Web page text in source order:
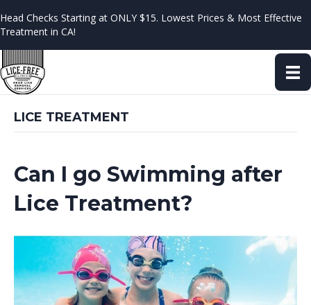
Head Checks Starting at ONLY $15. Lowest Prices & Most Effective
Treatment in CA!
LICE TREATMENT
Can I go Swimming after
Lice Treatment?